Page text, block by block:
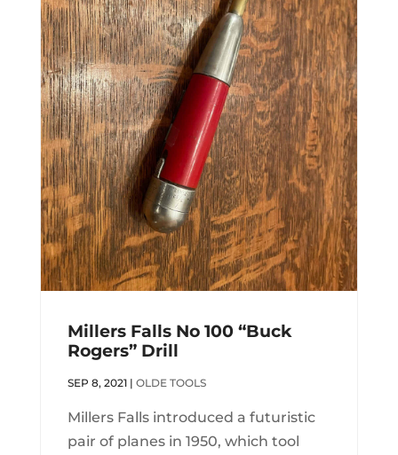
Millers Falls No 100 “Buck
Rogers” Drill
SEP 8, 2021| OLDE TOOLS
Millers Falls introduced a futuristic
pair of planes in 1950, which tool